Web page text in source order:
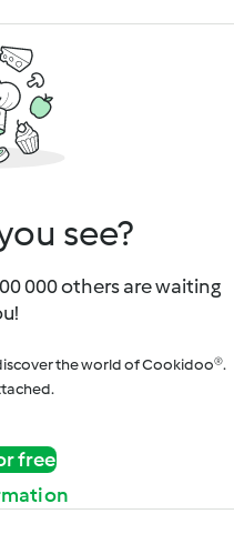
see?
000 others are waiting
the world of Cookidoo®.
free